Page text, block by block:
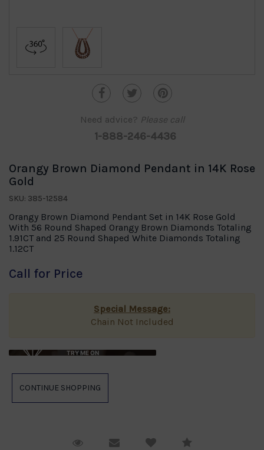
Need advice? Please call
1-888-246-4436
Orangy Brown Diamond Pendant in 14K Rose
Gold
SKU: 385-12584
Orangy Brown Diamond Pendant Set in 14K Rose Gold
With 56 Round Shaped Orangy Brown Diamonds Totaling
1.91CT and 25 Round Shaped White Diamonds Totaling
1.12CT
Call for Price
Special Message:
Chain Not Included
TRY ME ON
Request ViewingEmail to a friendCompare